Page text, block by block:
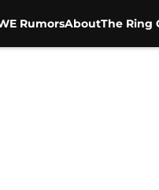
RumorsAboutThe Ring